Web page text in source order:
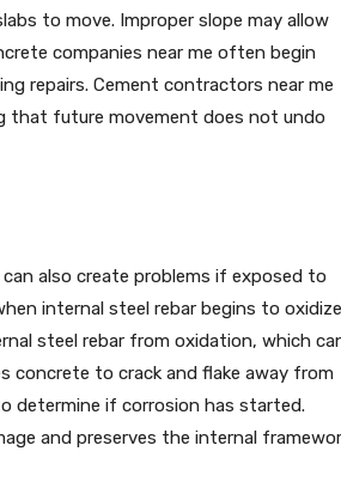
to move. Improper slope may allow
companies near me often begin
repairs. Cement contractors near me
that future movement does not undo
also create problems if exposed to
internal steel rebar begins to
steel rebar from oxidation, which
concrete to crack and flake away from
determine if corrosion has started.
and preserves the internal